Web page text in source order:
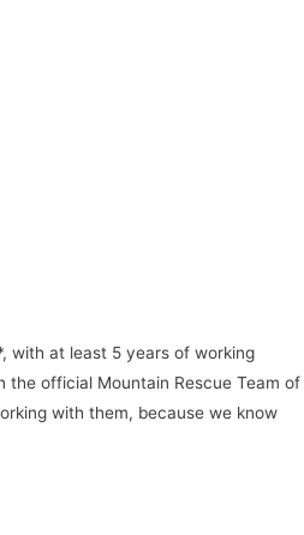
with at least 5 years of working
the official Mountain Rescue Team of
with them, because we know